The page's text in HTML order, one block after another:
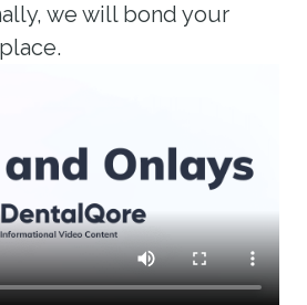
we will bond your